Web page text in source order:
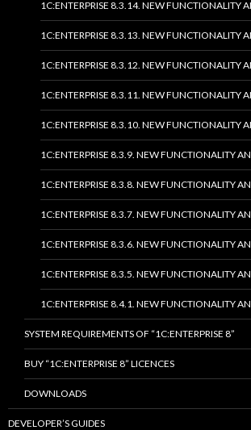
1C:ENTERPRISE 8.3.14. NEW FUNCTIONALITY
1C:ENTERPRISE 8.3.13. NEW FUNCTIONALITY
1C:ENTERPRISE 8.3.12. NEW FUNCTIONALITY
1C:ENTERPRISE 8.3.11. NEW FUNCTIONALITY
1C:ENTERPRISE 8.3.10. NEW FUNCTIONALITY
1C:ENTERPRISE 8.3.9. NEW FUNCTIONALITY
1C:ENTERPRISE 8.3.8. NEW FUNCTIONALITY
1C:ENTERPRISE 8.3.7. NEW FUNCTIONALITY
1C:ENTERPRISE 8.3.6. NEW FUNCTIONALITY
1C:ENTERPRISE 8.3.5. NEW FUNCTIONALITY
1C:ENTERPRISE 8.4.1. NEW FUNCTIONALITY
SYSTEM REQUIREMENTS OF “1C:ENTERPRISE 8”
BUY “1C:ENTERPRISE 8” LICENCES
DOWNLOADS
DEVELOPER’S GUIDES